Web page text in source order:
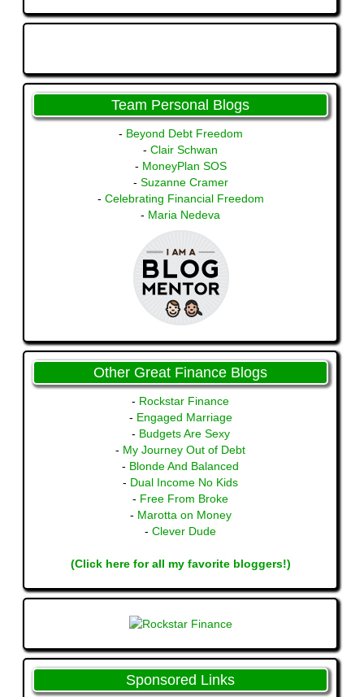
Team Personal Blogs
- Beyond Debt Freedom
- Clair Schwan
- MoneyPlan SOS
- Suzanne Cramer
- Celebrating Financial Freedom
- Maria Nedeva
Other Great Finance Blogs
- Rockstar Finance
- Engaged Marriage
- Budgets Are Sexy
- My Journey Out of Debt
- Blonde And Balanced
- Dual Income No Kids
- Free From Broke
- Marotta on Money
- Clever Dude
(Click here for all my favorite bloggers!)
Sponsored Links